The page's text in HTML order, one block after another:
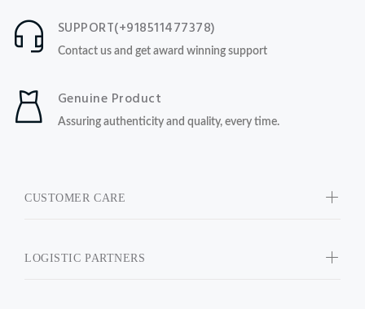
SUPPORT(+918511477378)
Contact us and get award winning support
Genuine Product
Assuring authenticity and quality, every time.
CUSTOMER CARE
LOGISTIC PARTNERS